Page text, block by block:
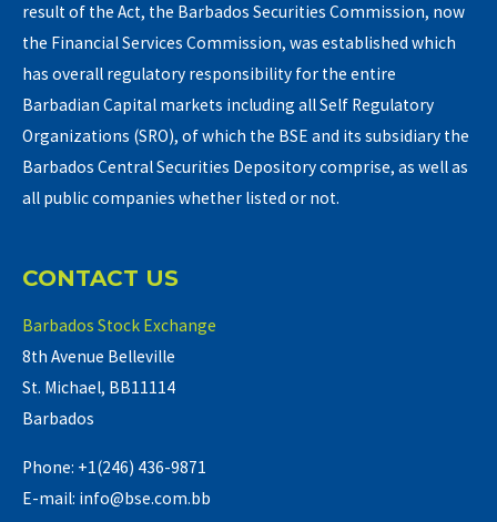
result of the Act, the Barbados Securities Commission, now
the Financial Services Commission, was established which
has overall regulatory responsibility for the entire
Barbadian Capital markets including all Self Regulatory
Organizations (SRO), of which the BSE and its subsidiary the
Barbados Central Securities Depository comprise, as well as
all public companies whether listed or not.
CONTACT US
Barbados Stock Exchange
8th Avenue Belleville
St. Michael, BB11114
Barbados
Phone: +1(246) 436-9871
E-mail: info@bse.com.bb